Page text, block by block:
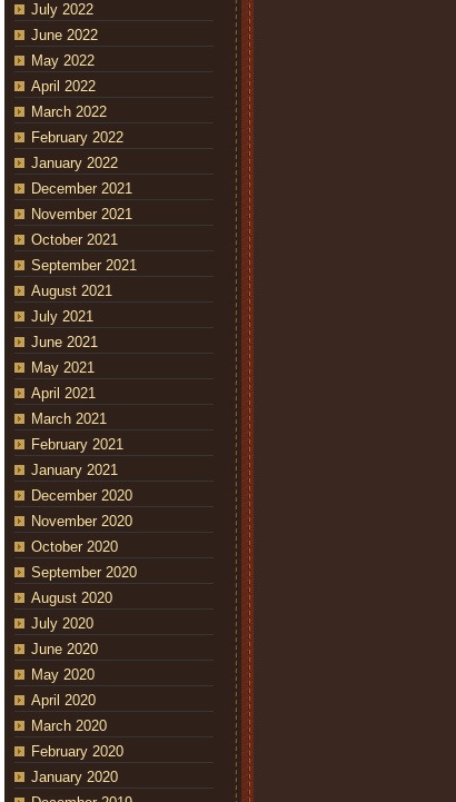
July 2022
June 2022
May 2022
April 2022
March 2022
February 2022
January 2022
December 2021
November 2021
October 2021
September 2021
August 2021
July 2021
June 2021
May 2021
April 2021
March 2021
February 2021
January 2021
December 2020
November 2020
October 2020
September 2020
August 2020
July 2020
June 2020
May 2020
April 2020
March 2020
February 2020
January 2020